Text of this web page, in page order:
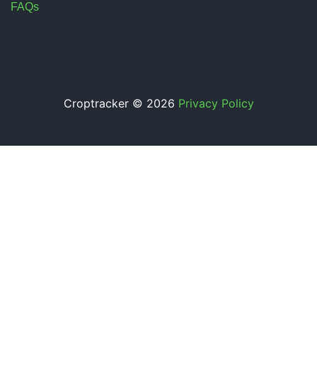
FAQs
Croptracker © 2026 Privacy Policy